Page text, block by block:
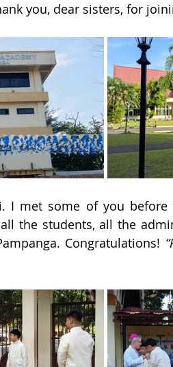
you, dear sisters, for
I met some of you
the students, all the
Congratulations!